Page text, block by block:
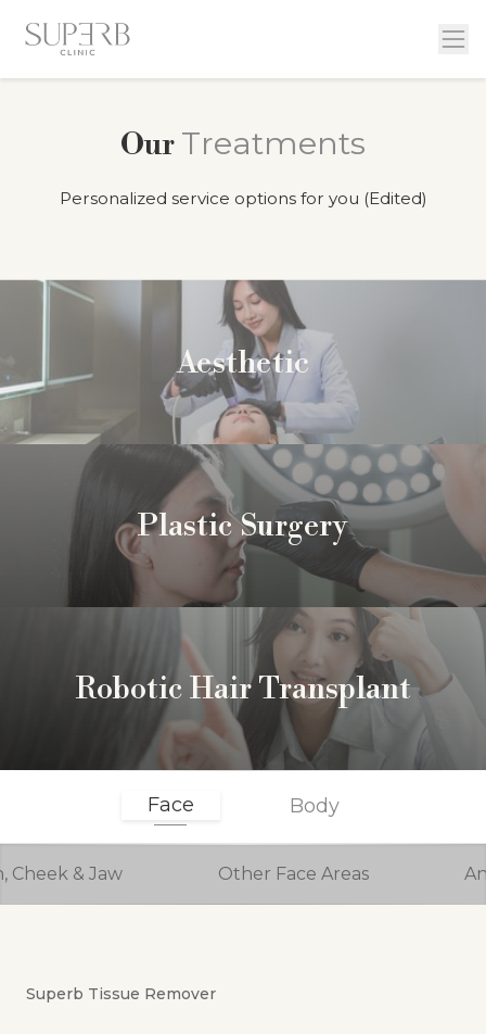
Our Treatments
Personalized service options for you (Edited)
Aesthetic
Plastic Surgery
Robotic Hair Transplant
Face Body
Cheek & Jaw Other Face Areas
Superb Tissue Remover